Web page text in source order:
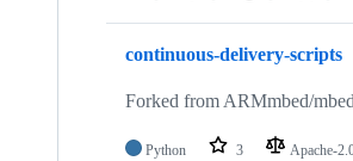
continuous-delivery-scripts
Forked from ARMmbed/
Python 3 Apache-